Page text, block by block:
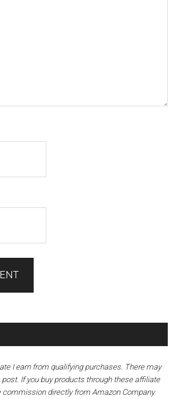
I earn from qualifying purchases. There may
If you buy products through these affiliate
commission directly from Amazon Company.